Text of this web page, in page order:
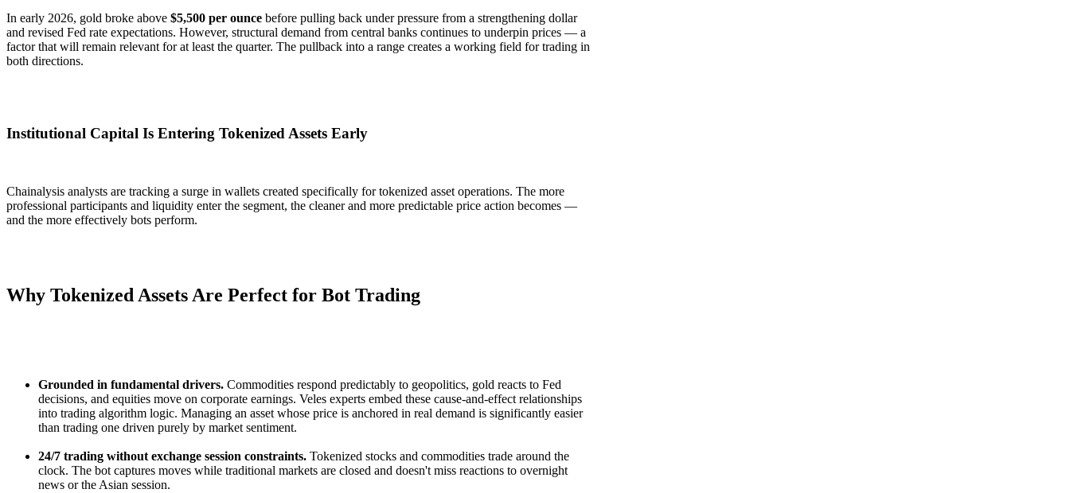
In early 2026, gold broke above $5,500 per ounce before pulling back under pressure from a strengthening dollar
and revised Fed rate expectations. However, structural demand from central banks continues to underpin prices — a
factor that will remain relevant for at least the quarter. The pullback into a range creates a working field for trading in
both directions.
Institutional Capital Is Entering Tokenized Assets Early
Chainalysis analysts are tracking a surge in wallets created specifically for tokenized asset operations. The more
professional participants and liquidity enter the segment, the cleaner and more predictable price action becomes —
and the more effectively bots perform.
Why Tokenized Assets Are Perfect for Bot Trading
Grounded in fundamental drivers. Commodities respond predictably to geopolitics, gold reacts to Fed
decisions, and equities move on corporate earnings. Veles experts embed these cause-and-effect relationships
into trading algorithm logic. Managing an asset whose price is anchored in real demand is significantly easier
than trading one driven purely by market sentiment.
24/7 trading without exchange session constraints. Tokenized stocks and commodities trade around the
clock. The bot captures moves while traditional markets are closed and doesn't miss reactions to overnight
news or the Asian session.